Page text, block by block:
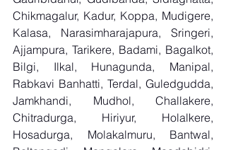
Chikmagalur, Kadur, Koppa, Mudigere,
Kalasa, Narasimharajapura, Sringeri,
Ajjampura, Tarikere, Badami, Bagalkot,
Bilgi, Ilkal, Hunagunda, Manipal,
Rabkavi Banhatti, Terdal, Guledgudda,
Jamkhandi, Mudhol, Challakere,
Chitradurga, Hiriyur, Holalkere,
Hosadurga, Molakalmuru, Bantwal,